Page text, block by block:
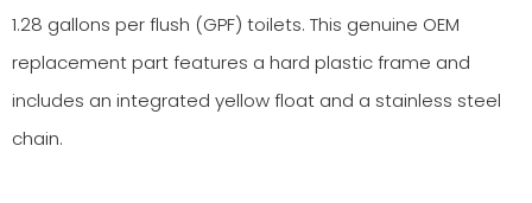
1.28 gallons per flush (GPF) toilets. This genuine OEM
replacement part features a hard plastic frame and
includes an integrated yellow float and a stainless steel
chain.